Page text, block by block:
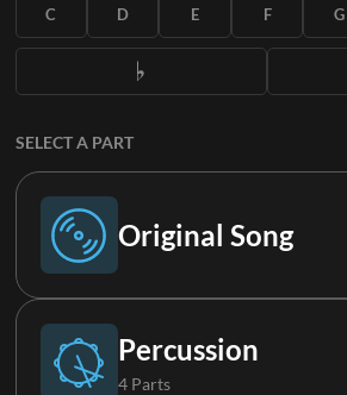
C D E F G
SELECT A PART
Original Song
Original Song
Percussion
4 Parts